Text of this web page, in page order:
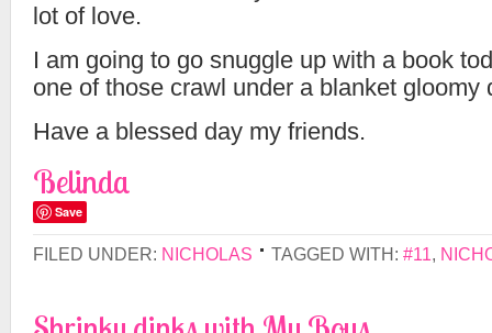
lot of love.
I am going to go snuggle up with a book
one of those crawl under a blanket gloomy
Have a blessed day my friends.
Belinda
Save
FILED UNDER: NICHOLAS TAGGED WITH: #11,